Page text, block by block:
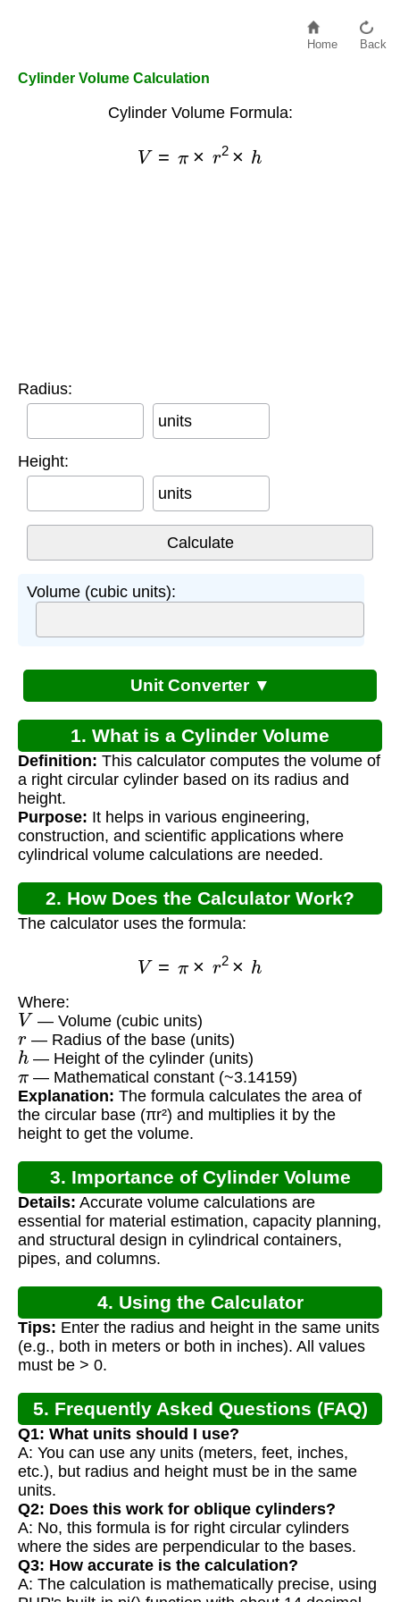
Home Back
Cylinder Volume Calculation
Cylinder Volume Formula:
×
Radius:
units
Height:
units
Volume (cubic units):
Unit Converter ▼
1. What is a Cylinder Volume
Calculator?
Definition: This calculator computes the volume of
a right circular cylinder based on its radius and
height.
Purpose: It helps in various engineering,
construction, and scientific applications where
cylindrical volume calculations are needed.
2. How Does the Calculator Work?
The calculator uses the formula:
×
Where:
V — Volume (cubic units)
r— Radius of the base (units)
h — Height of the cylinder (units)
π— Mathematical constant (~3.14159)
Explanation: The formula calculates the area of
the circular base (πr²) and multiplies it by the
height to get the volume.
3. Importance of Cylinder Volume
Calculation
Details: Accurate volume calculations are
essential for material estimation, capacity planning,
and structural design in cylindrical containers,
pipes, and columns.
4. Using the Calculator
Tips: Enter the radius and height in the same units
(e.g., both in meters or both in inches). All values
must be > 0.
5. Frequently Asked Questions (FAQ)
Q1: What units should I use?
A: You can use any units (meters, feet, inches,
etc.), but radius and height must be in the same
units.
Q2: Does this work for oblique cylinders?
A: No, this formula is for right circular cylinders
where the sides are perpendicular to the bases.
Q3: How accurate is the calculation?
A: The calculation is mathematically precise, using